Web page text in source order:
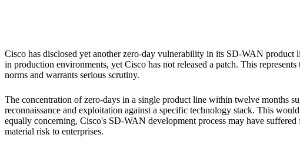
Cisco has disclosed yet another zero-day vulnerability in its SD-WAN
in production environments, yet Cisco has not released a patch. This
norms and warrants serious scrutiny.
The concentration of zero-days in a single product line within twelve months
reconnaissance and exploitation against a specific technology stack. This
equally concerning, Cisco's SD-WAN development process may have
material risk to enterprises.